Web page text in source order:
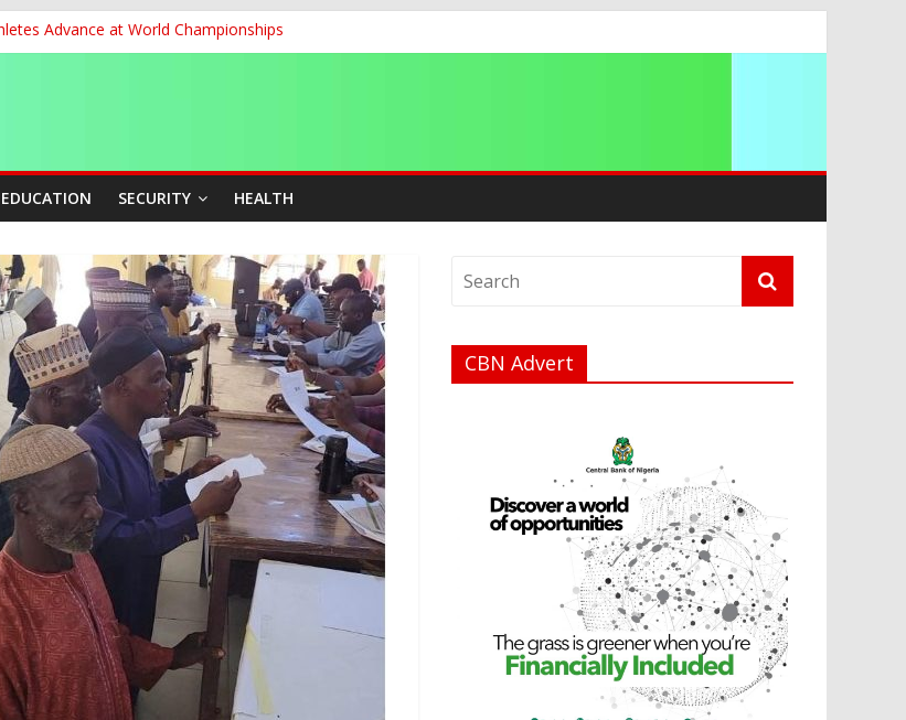
Advance at World Championships
Charges to Strengthen Aviation Safety Oversight
for Sports Centre Initiative
Promotion Arrears to Follow”- FGN
Nigeria’s First-Ever Field Event World Title
EDUCATION SECURITY HEALTH
CBN Advert